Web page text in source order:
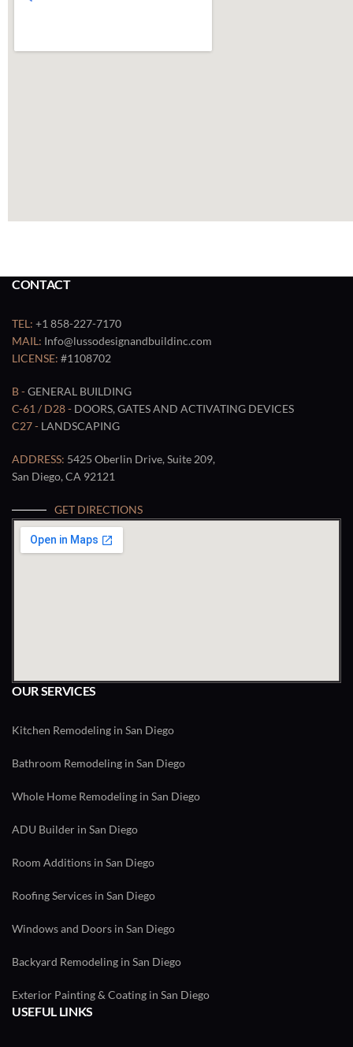
CONTACT
TEL: +1 858-227-7170
MAIL: Info@lussodesignandbuildinc.com
LICENSE: #1108702
B -GENERAL BUILDING
C-61 / D28 - DOORS, GATES AND ACTIVATING DEVICES
C27 - LANDSCAPING
ADDRESS: 5425 Oberlin Drive, Suite 209,
San Diego, CA 92121
GET DIRECTIONS
OUR SERVICES
Kitchen Remodeling in San Diego
Bathroom Remodeling in San Diego
Whole Home Remodeling in San Diego
ADU Builder in San Diego
Room Additions in San Diego
Roofing Services in San Diego
Windows and Doors in San Diego
Backyard Remodeling in San Diego
Exterior Painting & Coating in San Diego
USEFUL LINKS